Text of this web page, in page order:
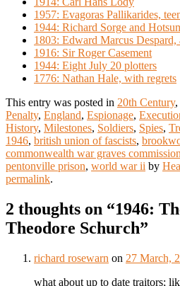
1957: Evagoras Pallikarides,
1944: Richard Sorge and
1803: Edward Marcus
1916: Sir Roger Casement
1944: Eight July 20 plotters
1776: Nathan Hale, with regrets
This entry was posted in 20th Century,
Penalty, England, Espionage,
History, Milestones, Soldiers, Spies,
1946, british union of fascists,
commonwealth war graves commission
pentonville prison, world war ii by
permalink.
2 thoughts on “1946:
Theodore Schurch”
richard rosewarn on 27 March,
what about up to date traitors;